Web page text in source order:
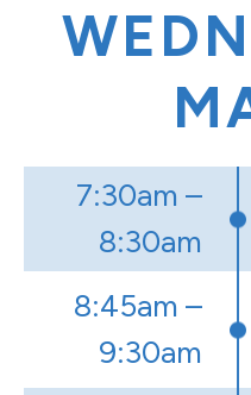
7:30am –
8:30am
8:45am –
9:30am